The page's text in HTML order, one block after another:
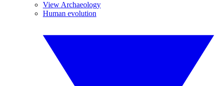
View Archaeology
Human evolution